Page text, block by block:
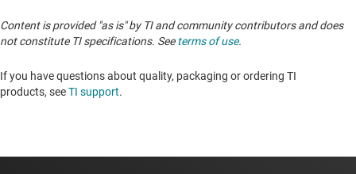
Content is provided "as is" by TI and community contributors and does
not constitute TI specifications. Seeterms of use.
If you have questions about quality, packaging or ordering TI
products, seeTI support. ​​​​​​​​​​​​​​